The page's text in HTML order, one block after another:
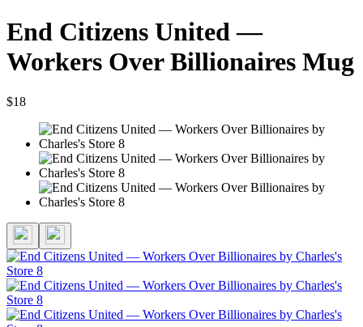
End Citizens United —
Workers Over Billionaires Mug
$18